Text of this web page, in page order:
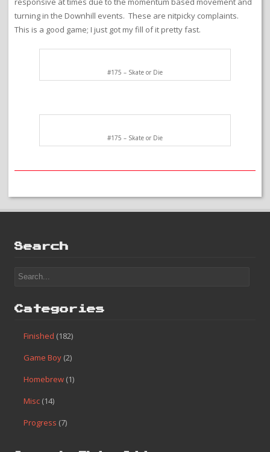
turning in the Downhill events. These are nitpicky complaints.
This is a good game; I just got my fill of it pretty fast.
#175 – Skate or Die
#175 – Skate or Die
Search
Categories
Finished (182)
Game Boy (2)
Homebrew (1)
Misc (14)
Progress (7)